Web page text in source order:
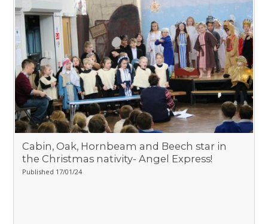
Cabin, Oak, Hornbeam and Beech star in
the Christmas nativity- Angel Express!
Published 17/01/24